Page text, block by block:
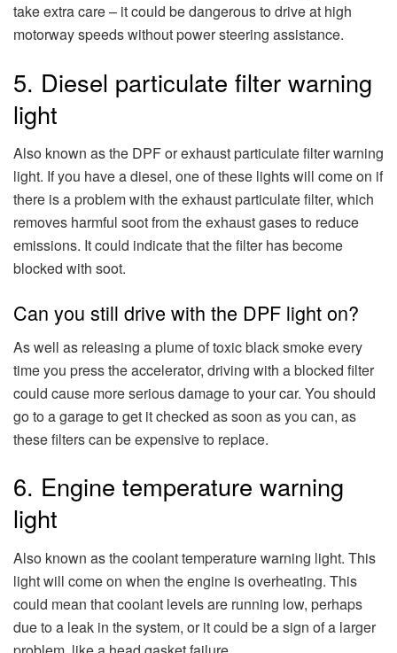
take extra care – it could be dangerous to drive at high
motorway speeds without power steering assistance.
5. Diesel particulate filter warning
light
Also known as the DPF or exhaust particulate filter warning
light. If you have a diesel, one of these lights will come on if
there is a problem with the exhaust particulate filter, which
removes harmful soot from the exhaust gases to reduce
emissions. It could indicate that the filter has become
blocked with soot.
Can you still drive with the DPF light on?
As well as releasing a plume of toxic black smoke every
time you press the accelerator, driving with a blocked filter
could cause more serious damage to your car. You should
go to a garage to get it checked as soon as you can, as
these filters can be expensive to replace.
6. Engine temperature warning
light
Also known as the coolant temperature warning light. This
light will come on when the engine is overheating. This
could mean that coolant levels are running low, perhaps
due to a leak in the system, or it could be a sign of a larger